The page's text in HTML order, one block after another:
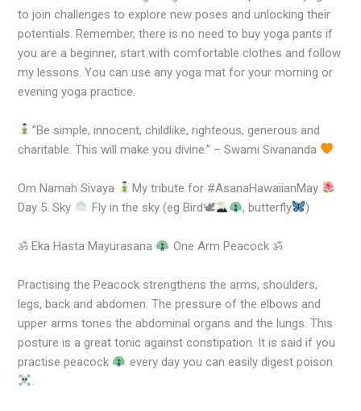
to join challenges to explore new poses and unlocking their
potentials. Remember, there is no need to buy yoga pants if
you are a beginner, start with comfortable clothes and follow
my lessons. You can use any yoga mat for your morning or
evening yoga practice.
”Be simple, innocent, childlike, righteous, generous and
charitable. This will make you divine.” – Swami Sivananda
Om Namah Sivaya
My tribute for #AsanaHawaiianMay
Day 5. Sky
Fly in the sky (eg Bird🕊 , butterfly )
ॐ Eka Hasta Mayurasana One Arm Peacock ॐ
Practising the Peacock strengthens the arms, shoulders,
legs, back and abdomen. The pressure of the elbows and
upper arms tones the abdominal organs and the lungs. This
posture is a great tonic against constipation. It is said if you
practise peacock
every day you can easily digest poison
.